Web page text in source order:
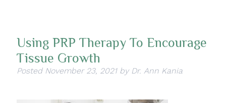
Using PRP Therapy To Encourage
Tissue Growth
Posted November 23, 2021 by Dr. Ann Kania